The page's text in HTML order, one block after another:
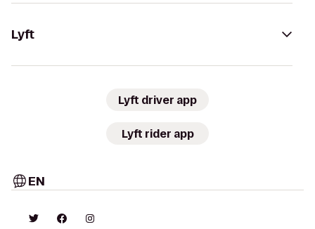
Lyft
Lyft driver app
Lyft rider app
EN